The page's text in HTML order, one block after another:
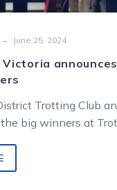
- June 25, 2024
Trotting Club
big winners at